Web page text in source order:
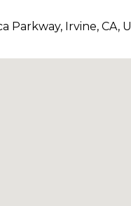
Parkway, Irvine, CA,